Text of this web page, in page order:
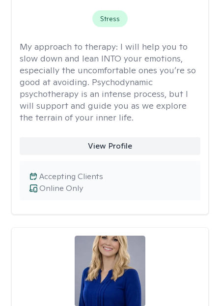
Stress
My approach to therapy: I will help you to
slow down and lean INTO your emotions,
especially the uncomfortable ones you’re so
good at avoiding. Psychodynamic
psychotherapy is an intense process, but I
will support and guide you as we explore
the terrain of your inner life.
View Profile
Online Only
Accepting Clients